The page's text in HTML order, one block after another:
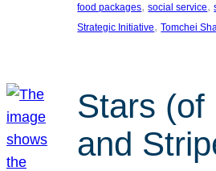
food packages, social service,
Strategic Initiative, Tomchei
Stars (of
and